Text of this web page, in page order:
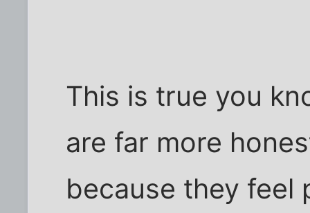
This is true you
are far more
because they feel